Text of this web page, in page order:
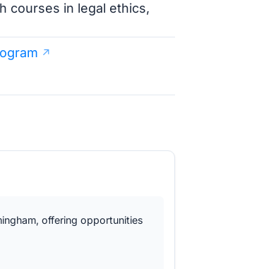
courses in legal ethics,
offering opportunities